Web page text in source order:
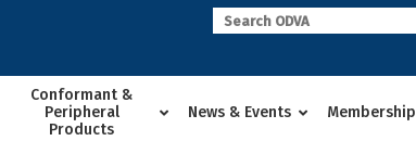
Conformant &
Peripheral
Products
News & Events Membership